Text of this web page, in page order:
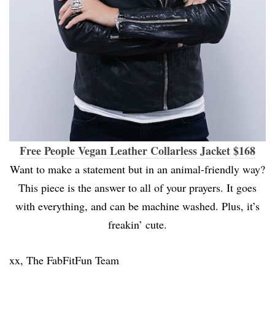
Free People Vegan Leather Collarless Jacket $168
Want to make a statement but in an animal-friendly way?
This piece is the answer to all of your prayers. It goes
with everything, and can be machine washed. Plus, it’s
freakin’ cute.
xx, The FabFitFun Team